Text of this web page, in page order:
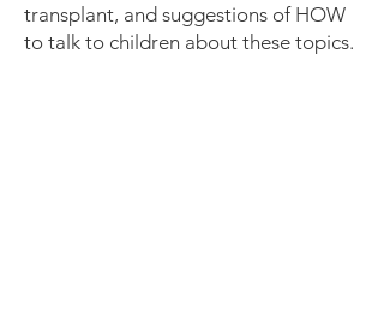
transplant, and suggestions of HOW
to talk to children about these topics.